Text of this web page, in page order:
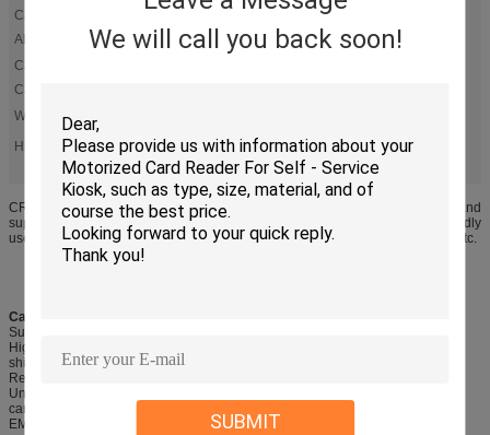
We will call you back soon!
SUBMIT
Card Volume
Alarm:
Card Stacker
Capacity:
Weight:
High Light:
automatic card dispenser,magnetic card dispenser
RS-232 Automatic Card Dispenser
CRT-591-M is a card vending machine supports issuing/collecting functions,and
supports many types cards,such as IC/RFID and Mifare S50,S70 cards.it is widly
used in parking management system,hotel self-service card-issuing system etc.
Card vending machine CRT-591-M product feature
Support card dispensing/capturing/accepting and card reading & writing
High-strength wearable plastic channel: is adopted to reduce the risk of metal
shielding and increase the success rate of RF card reading/writing
Rear card capture box: provides convenience for card management
Unique dispensing wheel design: is capable of issuing various embossing
cards accurately
EMV & PBOC certified